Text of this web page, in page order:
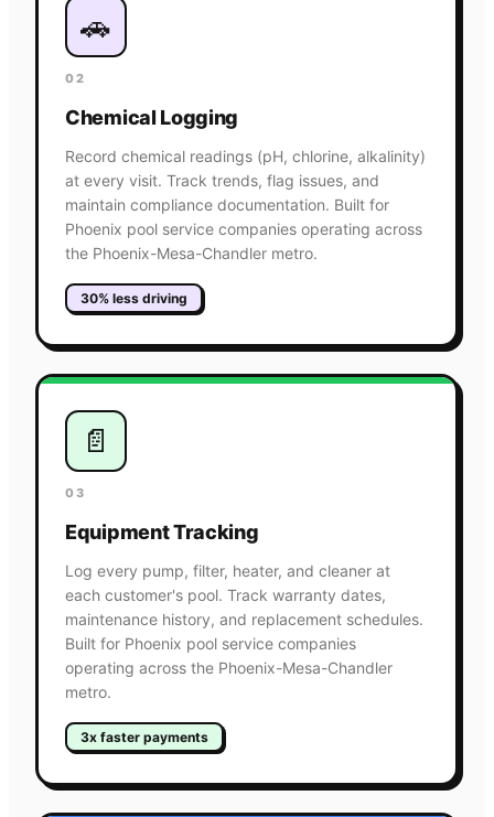
🚗
02
Chemical Logging
Record chemical readings (pH, chlorine, alkalinity)
at every visit. Track trends, flag issues, and
maintain compliance documentation. Built for
Phoenix pool service companies operating across
the Phoenix-Mesa-Chandler metro.
30% less driving
📄
03
Equipment Tracking
Log every pump, filter, heater, and cleaner at
each customer's pool. Track warranty dates,
maintenance history, and replacement schedules.
Built for Phoenix pool service companies
operating across the Phoenix-Mesa-Chandler
metro.
3x faster payments